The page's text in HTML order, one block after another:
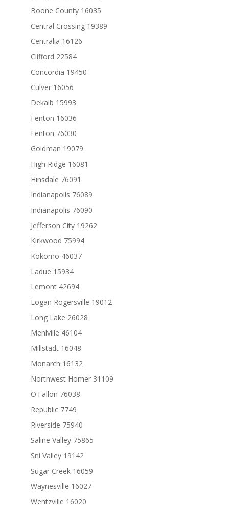
Boone County 16035
Central Crossing 19389
Centralia 16126
Clifford 22584
Concordia 19450
Culver 16056
Dekalb 15993
Fenton 16036
Fenton 76030
Goldman 19079
High Ridge 16081
Hinsdale 76091
Indianapolis 76089
Indianapolis 76090
Jefferson City 19262
Kirkwood 75994
Kokomo 46037
Ladue 15934
Lemont 42694
Logan Rogersville 19012
Long Lake 26028
Mehlville 46104
Millstadt 16048
Monarch 16132
Northwest Homer 31109
O'Fallon 76038
Republic 7749
Riverside 75940
Saline Valley 75865
Sni Valley 19142
Sugar Creek 16059
Waynesville 16027
Wentzville 16020